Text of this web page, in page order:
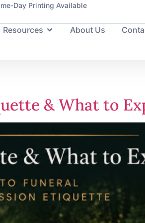
Day Printing Available
Resources About Us
& What to